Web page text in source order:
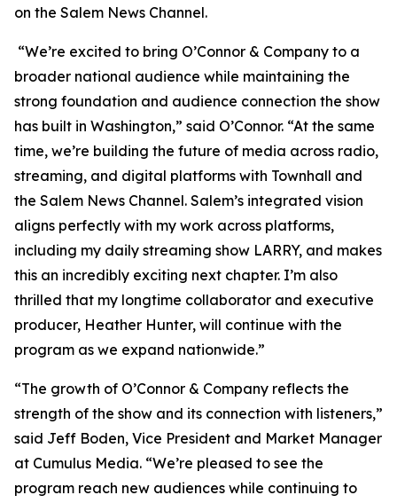
on the Salem News Channel.
“We’re excited to bring O’Connor & Company to a
broader national audience while maintaining the
strong foundation and audience connection the show
has built in Washington,” said O’Connor. “At the same
time, we’re building the future of media across radio,
streaming, and digital platforms with Townhall and
the Salem News Channel. Salem’s integrated vision
aligns perfectly with my work across platforms,
including my daily streaming show LARRY, and makes
this an incredibly exciting next chapter. I’m also
thrilled that my longtime collaborator and executive
producer, Heather Hunter, will continue with the
program as we expand nationwide.”
“The growth of O’Connor & Company reflects the
strength of the show and its connection with listeners,”
said Jeff Boden, Vice President and Market Manager
at Cumulus Media. “We’re pleased to see the
program reach new audiences while continuing to